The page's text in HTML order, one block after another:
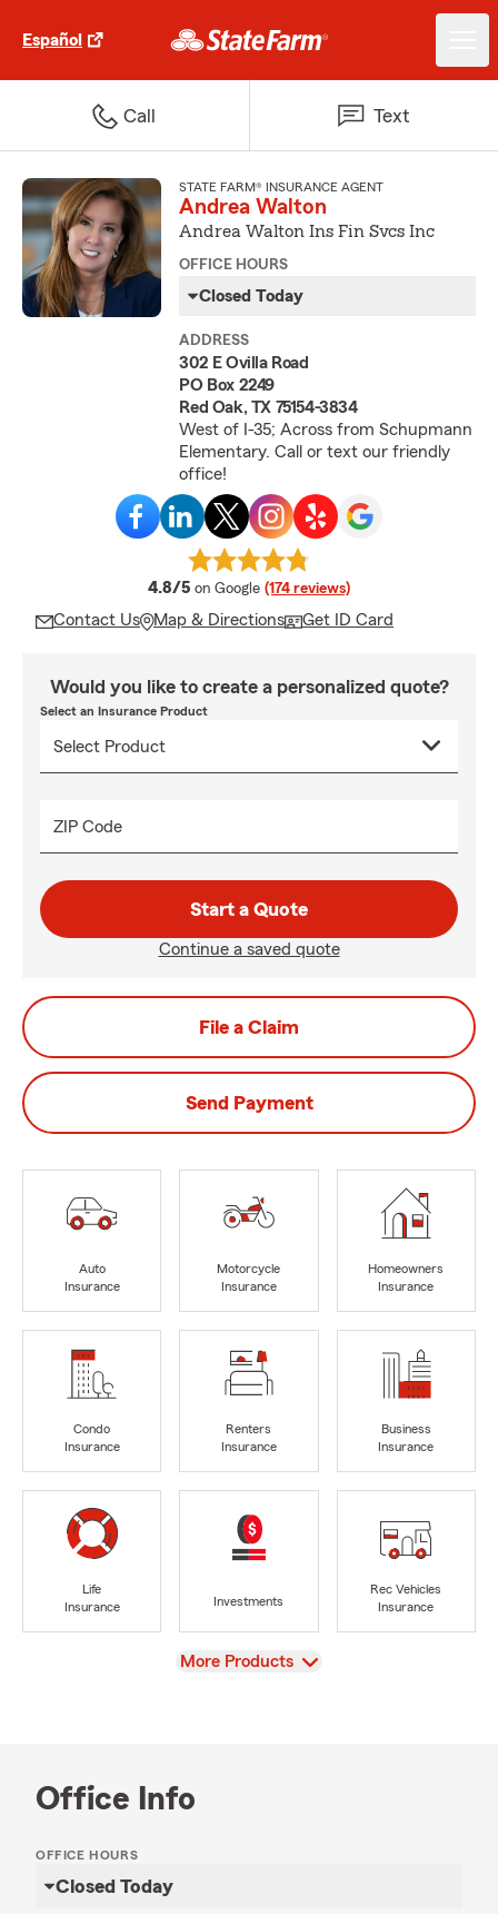
Español
Call Text
STATE FARM® INSURANCE AGENT
Andrea Walton
Andrea Walton Ins Fin Svcs Inc
OFFICE HOURS
Closed Today
ADDRESS
302 E Ovilla Road
PO Box 2249
Red Oak, TX 75154-3834
West of I-35; Across from Schupmann
Elementary. Call or text our friendly
office!
4.8/5 average rating
on Google (174 reviews)
Contact Us Map & Directions Get ID Card
Would you like to create a personalized quote?
Select an Insurance Product
ZIP Code
Start a Quote
Continue a saved quote
File a Claim
Send Payment
Auto
Insurance
Motorcycle
Insurance
Homeowners
Insurance
Condo
Insurance
Renters
Insurance
Business
Insurance
Life
Insurance
Investments
Rec Vehicles
Insurance
View
More Products
Office Info
OFFICE HOURS
Closed Today